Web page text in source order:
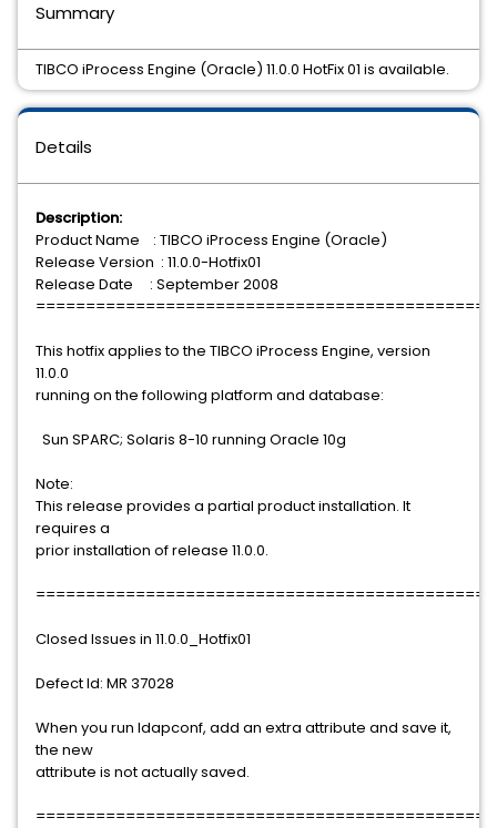
Details
Description:
Product Name : TIBCO iProcess Engine (Oracle)
Release Version : 11.0.0-Hotfix01
Release Date : September 2008
This hotfix applies to the TIBCO iProcess Engine, version
11.0.0
running on the following platform and database:
Sun SPARC; Solaris 8-10 running Oracle 10g
Note:
This release provides a partial product installation. It
requires a
prior installation of release 11.0.0.
Closed Issues in 11.0.0_Hotfix01
Defect Id: MR 37028
When you run ldapconf, add an extra attribute and save it,
the new
attribute is not actually saved.
Summary
TIBCO iProcess Engine (Oracle) 11.0.0 HotFix 01 is available.